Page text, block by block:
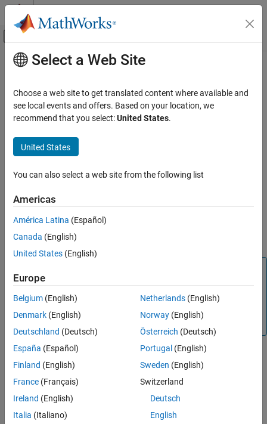
Skip to content
Off-Canvas Navigation Menu Toggle
Documentation Home
Test and Debug Simulations
clear
ON THIS PAGE
Description
Main Content
clear
Clear breakpoint in simulation debugging session
Syntax
clear m:mid
clear blk
Description
clear clears the breakpoint from the current method.
This function is supported only for simulation debugging
sessions started programmatically using thesldebug
function or using the function with the'debug'
value argument.
clear m:midclears the breakpoint from the method with the
method IDmid.
clear brID clears the breakpoint with the breakpoint ID
Select a Web Site
Choose a web site to get translated content where available and
see local events and offers. Based on your location, we
recommend that you select:United States.
United States
You can also select a web site from the following list
Americas
América Latina (Español)
Canada (English)
United States (English)
Europe
Belgium (English)
Denmark (English)
Deutschland (Deutsch)
España (Español)
Finland (English)
France (Français)
Ireland (English)
Italia (Italiano)
Netherlands(English)
Norway(English)
Österreich (Deutsch)
Portugal (English)
Sweden (English)
Switzerland
Deutsch
English